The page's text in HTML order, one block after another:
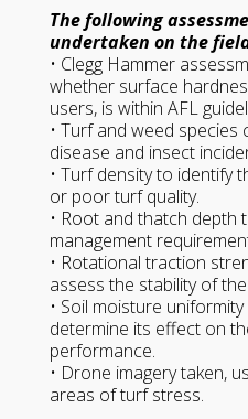
The following
undertaken on the
• Clegg Hammer
whether surface
users, is within AFL
• Turf and weed
disease and insect
• Turf density to identify
or poor turf quality.
• Root and thatch depth
management
• Rotational traction
assess the stability of
• Soil moisture
determine its effect on
performance.
• Drone imagery taken,
areas of turf stress.